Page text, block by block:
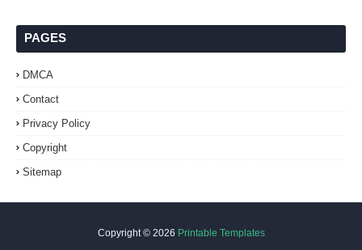
PAGES
DMCA
Contact
Privacy Policy
Copyright
Sitemap
Copyright © 2026 Printable Templates